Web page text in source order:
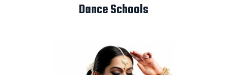
Dance Schools